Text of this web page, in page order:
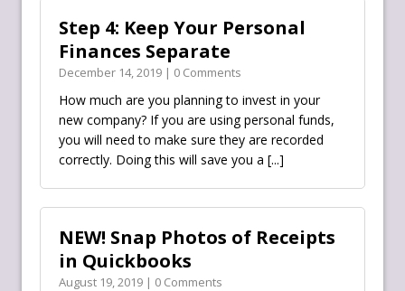
Step 4: Keep Your Personal
Finances Separate
December 14, 2019 | 0 Comments
How much are you planning to invest in your
new company? If you are using personal funds,
you will need to make sure they are recorded
correctly. Doing this will save you a [...]
NEW! Snap Photos of Receipts
in Quickbooks
August 19, 2019 | 0 Comments